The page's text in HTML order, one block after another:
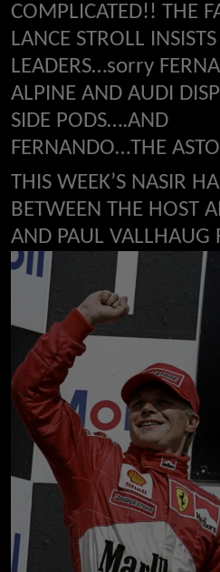
COMPLICATED!! THE
LANCE STROLL
LEADERS…sorry
ALPINE AND AUDI
SIDE PODS….AND
FERNANDO…THE
THIS WEEK’S NASIR
BETWEEN THE HOST
AND PAUL